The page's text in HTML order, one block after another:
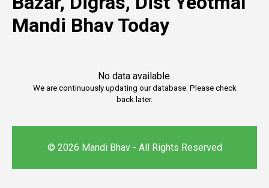
Mandi Bhav Today
No data available.
We are continuously updating our database. Please check
back later.
© 2026 Mandi Bhav - All Rights Reserved